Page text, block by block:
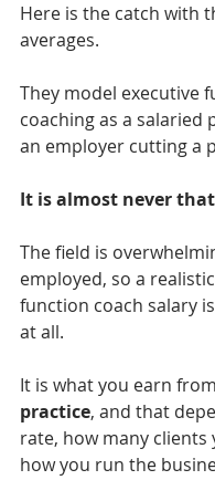
Here is the catch with
averages.
They model executive
coaching as a salaried
an employer cutting a
It is almost never
The field is
employed, so a
function coach salary
at all.
It is what you earn from
practice, and that
rate, how many clients
how you run the